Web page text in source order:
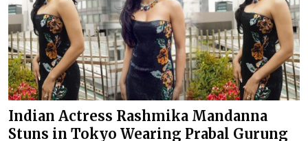
Indian Actress Rashmika Mandanna
Stuns in Tokyo Wearing Prabal Gurung